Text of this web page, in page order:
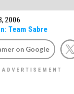
2006
Team Sabre
on Google